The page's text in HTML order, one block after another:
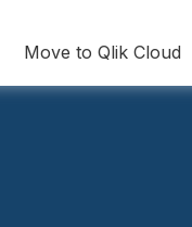
Move to Qlik Cloud